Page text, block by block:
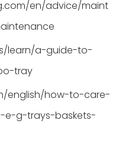
en/advice/maint
learn/a-guide-to-
tray
english/how-to-care-
g-trays-baskets-